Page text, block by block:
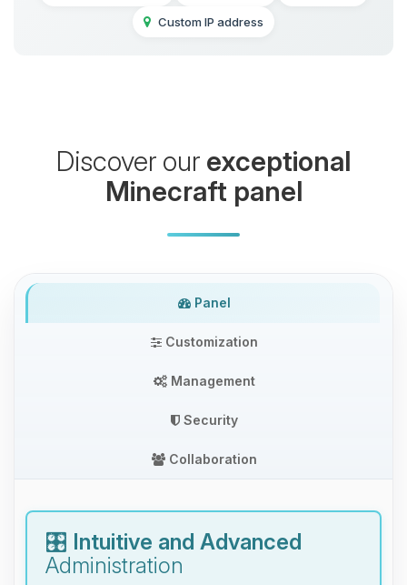
Custom IP address
Discover our exceptional
Minecraft panel
Panel
Customization
Management
Security
Collaboration
🎛️ Intuitive and Advanced
Administration